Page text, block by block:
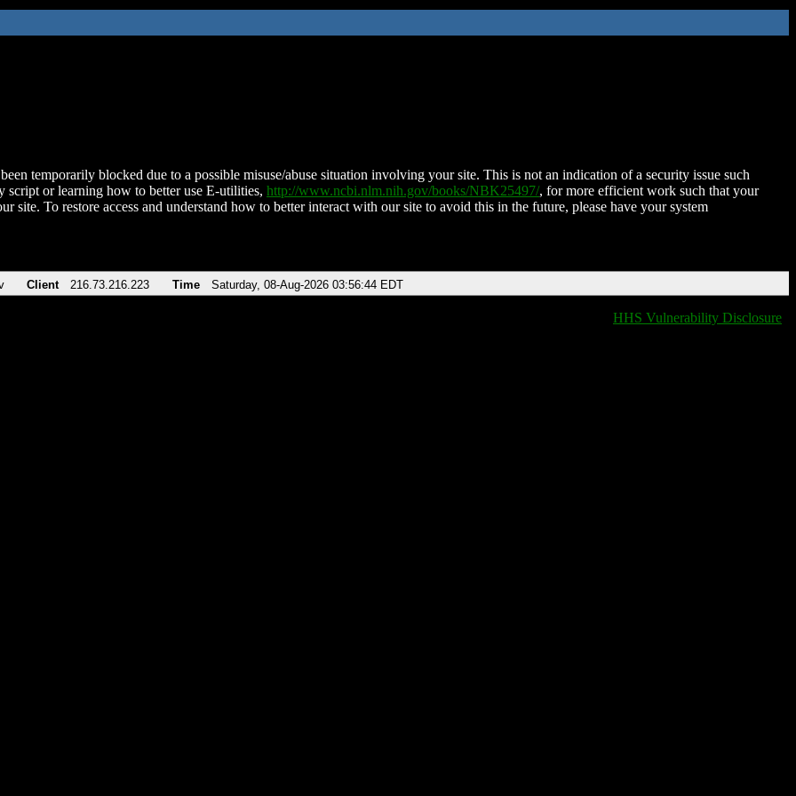
temporarily blocked due to a possible misuse/abuse situation involving your site. This is not an indication of a security issue such
script or learning how to better use E-utilities, http://www.ncbi.nlm.nih.gov/books/NBK25497/, for more efficient work such that your
site. To restore access and understand how to better interact with our site to avoid this in the future, please have your system
Client 216.73.216.223 Time Saturday, 08-Aug-2026 03:56:44 EDT
HHS Vulnerability Disclosure